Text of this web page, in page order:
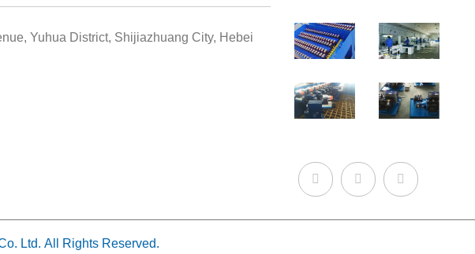
Yuhua District, Shijiazhuang City, Hebei
Ltd. All Rights Reserved.